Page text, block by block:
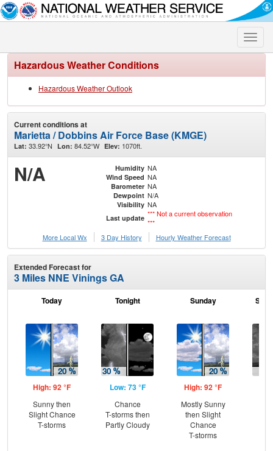
Toggle
Hazardous Weather Conditions
Hazardous Weather Outlook
Current conditions at
Marietta / Dobbins Air Force Base (KMGE)
Lat: 33.92°N Lon: 84.52°W Elev: 1070ft.
N/A Humidity NA
Wind Speed NA
Barometer NA
Dewpoint N/A
Visibility NA
Last update *** Not a current observation
***
More Local Wx
3 Day History Hourly Weather Forecast
Extended Forecast for
3 Miles NNE Vinings GA
Today
High: 92 °F
Sunny then
Slight Chance
T-storms
Tonight
Low: 73 °F
Chance
T-storms then
Partly Cloudy
Sunday
High: 92 °F
Mostly Sunny
then Slight
Chance
T-storms